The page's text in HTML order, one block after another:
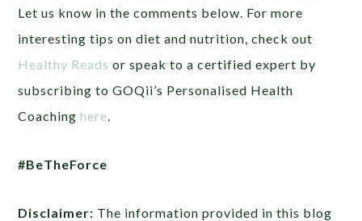
Let us know in the comments below. For more
interesting tips on diet and nutrition, check out
Healthy Reads orspeak to a certified expert by
subscribing to GOQii’s Personalised Health
Coachinghere
#BeTheForce
Disclaimer: The information provided in this blog